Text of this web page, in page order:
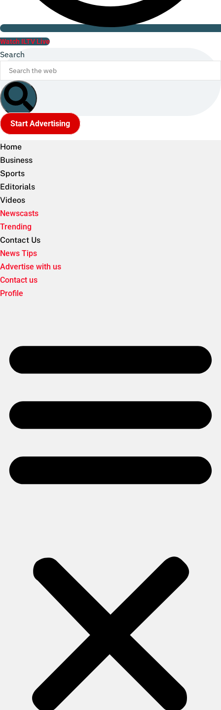
Watch ILTV Live
Search
Start Advertising
Home
Business
Sports
Editorials
Videos
Newscasts
Trending
Contact Us
News Tips
Advertise with us
Contact us
Profile